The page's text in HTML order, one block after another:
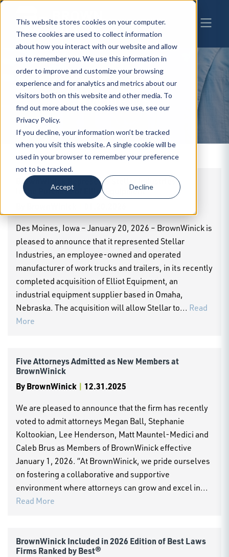
This website stores cookies on your computer.
These cookies are used to collect information
about how you interact with our website and allow
us to remember you. We use this information in
order to improve and customize your browsing
experience and for analytics and metrics about our
visitors both on this website and other media. To
find out more about the cookies we use, see our
Privacy Policy.
If you decline, your information won’t be tracked
when you visit this website. A single cookie will be
used in your browser to remember your preference
not to be tracked.
Accept Decline
BWNEWS
BrownWinick Represents Stellar Industries
in the Purchase of Elliot Equipment
Des Moines, Iowa – January 20, 2026 – BrownWinick is
pleased to announce that it represented Stellar
Industries, an employee-owned and operated
manufacturer of work trucks and trailers, in its recently
completed acquisition of Elliot Equipment, an
industrial equipment supplier based in Omaha,
Nebraska. The acquisition will allow Stellar to... Read
More
Five Attorneys Admitted as New Members at
BrownWinick
ByBrownWinick | 12.31.2025
We are pleased to announce that the firm has recently
voted to admit attorneys Megan Ball, Stephanie
Koltookian, Lee Henderson, Matt Mauntel-Medici and
Caleb Brus as Members of BrownWinick effective
January 1, 2026. “At BrownWinick, we pride ourselves
on fostering a collaborative and supportive
environment where attorneys can grow and excel in...
Read More
BrownWinick Included in 2026 Edition of Best Laws
Firms Ranked by Best®